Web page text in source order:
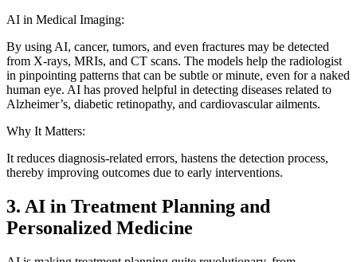
AI in Medical Imaging:
By using AI, cancer, tumors, and even fractures may be detected
from X-rays, MRIs, and CT scans. The models help the radiologist
in pinpointing patterns that can be subtle or minute, even for a naked
human eye. AI has proved helpful in detecting diseases related to
Alzheimer’s, diabetic retinopathy, and cardiovascular ailments.
Why It Matters:
It reduces diagnosis-related errors, hastens the detection process,
thereby improving outcomes due to early interventions.
3. AI in Treatment Planning and
Personalized Medicine